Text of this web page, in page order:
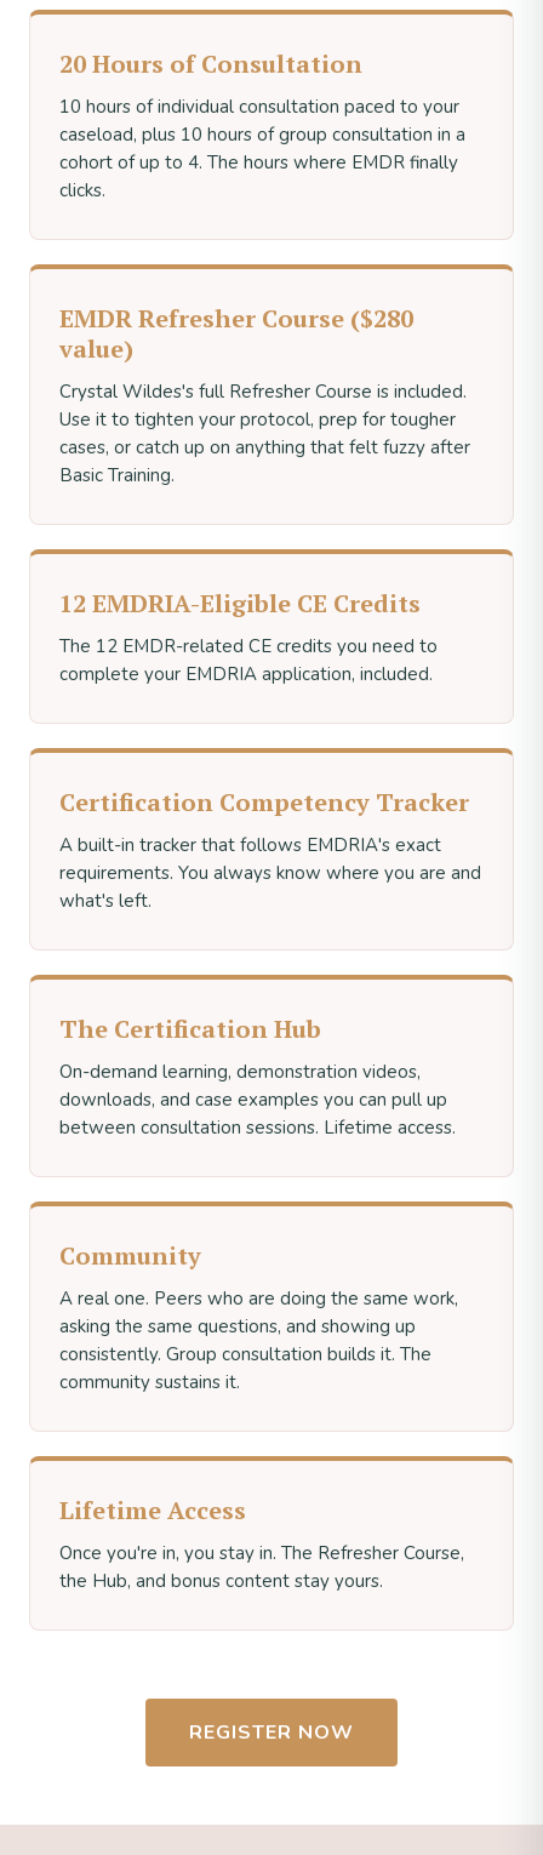
20 Hours of Consultation
10 hours of individual consultation paced to your
caseload, plus 10 hours of group consultation in a
cohort of up to 4. The hours where EMDR finally
clicks.
EMDR Refresher Course ($280
value)
Crystal Wildes's full Refresher Course is included.
Use it to tighten your protocol, prep for tougher
cases, or catch up on anything that felt fuzzy after
Basic Training.
12 EMDRIA-Eligible CE Credits
The 12 EMDR-related CE credits you need to
complete your EMDRIA application, included.
Certification Competency Tracker
A built-in tracker that follows EMDRIA's exact
requirements. You always know where you are and
what's left.
The Certification Hub
On-demand learning, demonstration videos,
downloads, and case examples you can pull up
between consultation sessions. Lifetime access.
Community
A real one. Peers who are doing the same work,
asking the same questions, and showing up
consistently. Group consultation builds it. The
community sustains it.
Lifetime Access
Once you're in, you stay in. The Refresher Course,
the Hub, and bonus content stay yours.
REGISTER NOW